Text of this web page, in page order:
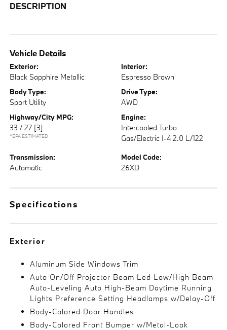
DESCRIPTION
Vehicle Details
Exterior:
Black Sapphire Metallic
Interior:
Espresso Brown
Body Type:
Sport Utility
Drive Type:
AWD
Highway/City MPG:
33 / 27 [3]
*EPA ESTIMATED
Engine:
Intercooled Turbo
Gas/Electric I-4 2.0 L/122
Transmission:
Automatic
Model Code:
26XD
Specifications
Exterior
Aluminum Side Windows Trim
Auto On/Off Projector Beam Led Low/High Beam
Auto-Leveling Auto High-Beam Daytime Running
Lights Preference Setting Headlamps w/Delay-Off
Body-Colored Door Handles
Body-Colored Front Bumper w/Metal-Look